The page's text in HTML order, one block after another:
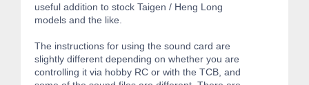
useful addition to stock Taigen / Heng Long
models and the like.
The instructions for using the sound card are
slightly different depending on whether you are
controlling it via hobby RC or with the TCB, and